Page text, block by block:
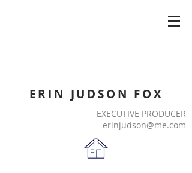
ERIN JUDSON FOX
EXECUTIVE PRODUCER
erinjudson@me.com